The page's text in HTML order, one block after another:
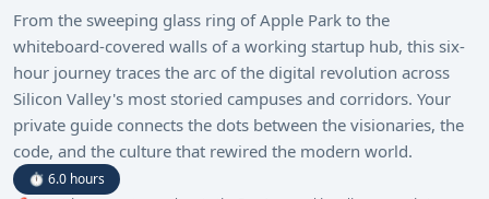
From the sweeping glass ring of Apple Park to the
whiteboard-covered walls of a working startup hub, this six-
hour journey traces the arc of the digital revolution across
Silicon Valley's most storied campuses and corridors. Your
private guide connects the dots between the visionaries, the
code, and the culture that rewired the modern world.
⏱ 6.0 hours